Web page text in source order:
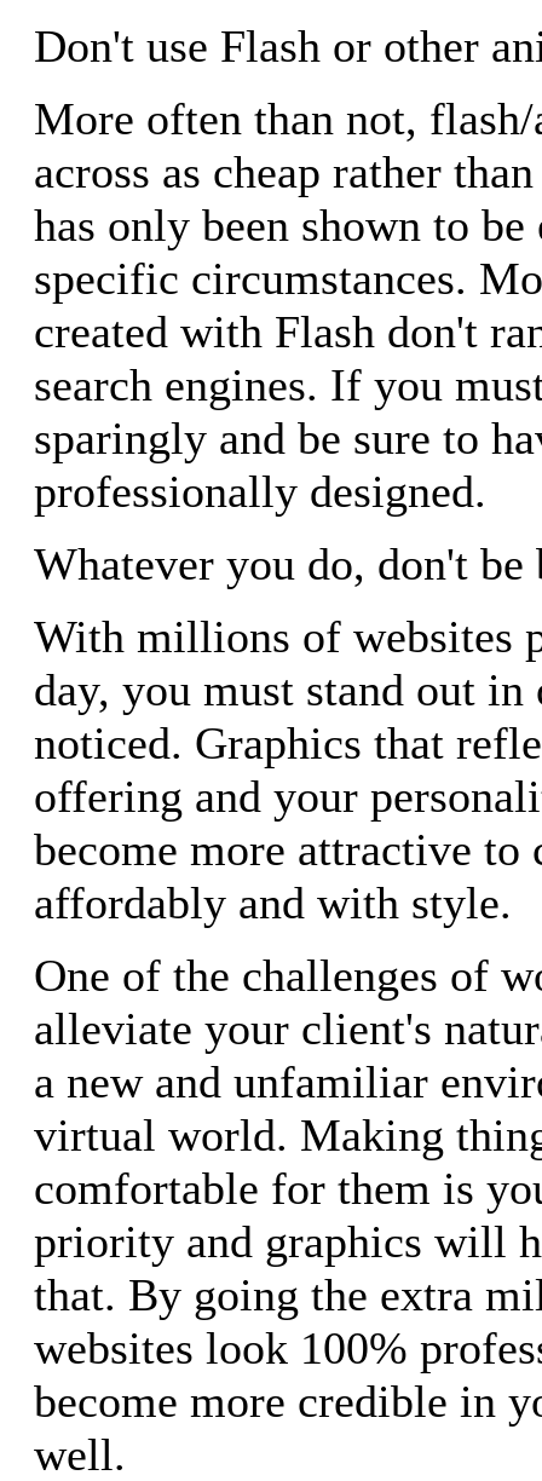
Don't use Flash or other
More often than not,
across as cheap rather
has only been shown to
specific circumstances.
created with Flash don't
search engines. If you
sparingly and be sure to
professionally designed.
Whatever you do, don't be
With millions of websites
day, you must stand out in
noticed. Graphics that
offering and your
become more attractive
affordably and with style.
One of the challenges of
alleviate your client's
a new and unfamiliar
virtual world. Making
comfortable for them is
priority and graphics will
that. By going the extra
websites look 100%
become more credible in
well.